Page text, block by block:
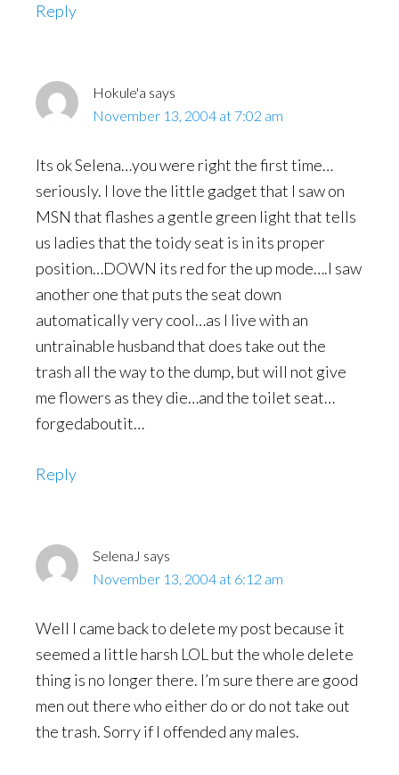
Reply
Hokule'a says
November 13, 2004 at 7:02 am
Its ok Selena…you were right the first time…
seriously. I love the little gadget that I saw on
MSN that flashes a gentle green light that tells
us ladies that the toidy seat is in its proper
position…DOWN its red for the up mode….I saw
another one that puts the seat down
automatically very cool…as I live with an
untrainable husband that does take out the
trash all the way to the dump, but will not give
me flowers as they die…and the toilet seat…
forgedaboutit…
Reply
SelenaJ says
November 13, 2004 at 6:12 am
Well I came back to delete my post because it
seemed a little harsh LOL but the whole delete
thing is no longer there. I’m sure there are good
men out there who either do or do not take out
the trash. Sorry if I offended any males.